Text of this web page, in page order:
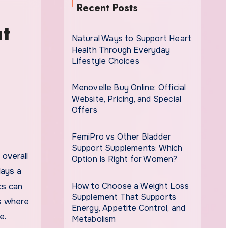
a
can
where
Recent Posts
Natural Ways to Support Heart
Health Through Everyday
Lifestyle Choices
Menovelle Buy Online: Official
Website, Pricing, and Special
Offers
FemiPro vs Other Bladder
Support Supplements: Which
Option Is Right for Women?
How to Choose a Weight Loss
Supplement That Supports
Energy, Appetite Control, and
Metabolism